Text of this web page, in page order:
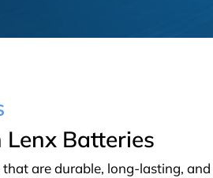
Lenx Batteries
are durable, long-lasting,